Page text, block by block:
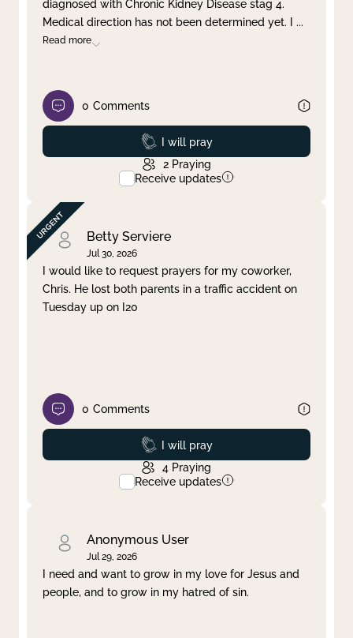
diagnosed with Chronic Kidney Disease stag 4.
Medical direction has not been determined yet. I ...
Read more
0 Comments
Prayed
I will pray
2 Praying
Receive updates
Betty Serviere
Jul 30, 2026
I would like to request prayers for my coworker,
Chris. He lost both parents in a traffic accident on
Tuesday up on I20
0 Comments
Prayed
I will pray
4 Praying
Receive updates
Anonymous User
Jul 29, 2026
I need and want to grow in my love for Jesus and
people, and to grow in my hatred of sin.